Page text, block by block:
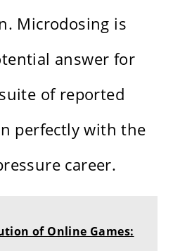
Microdosing is
answer for
of reported
perfectly with the
career.
of Online Games: